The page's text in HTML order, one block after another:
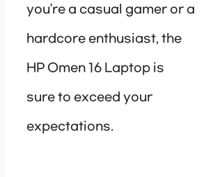
you’re a casual gamer or a
hardcore enthusiast, the
HP Omen 16 Laptop is
sure to exceed your
expectations.